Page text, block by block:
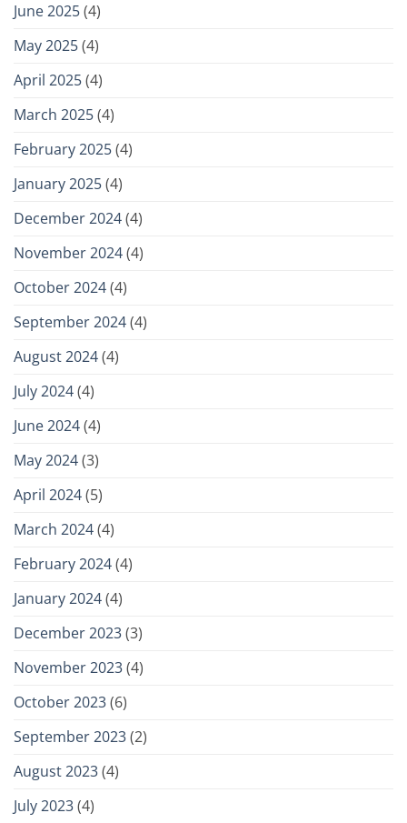
June 2025(4)
May 2025(4)
April 2025(4)
March 2025(4)
February 2025(4)
January 2025(4)
December 2024(4)
November 2024(4)
October 2024(4)
September 2024(4)
August 2024(4)
July 2024(4)
June 2024(4)
May 2024(3)
April 2024(5)
March 2024(4)
February 2024(4)
January 2024(4)
December 2023(3)
November 2023(4)
October 2023(6)
September 2023(2)
August 2023(4)
July 2023(4)